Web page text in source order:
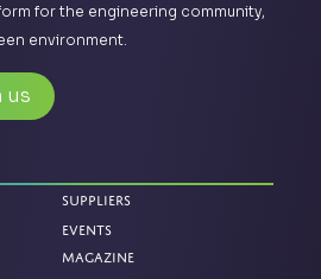
for the engineering community,
environment.
us
Suppliers
Events
Magazine